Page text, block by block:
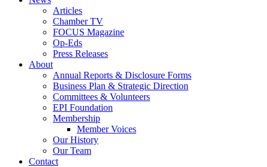
Articles
Chamber TV
FOCUS Magazine
Op-Eds
Press Releases
About
Annual Reports & Disclosure Forms
Business Plan & Strategic Direction
Committees & Volunteers
EPI Foundation
Membership
Member Voices
Our History
Our Team
Contact